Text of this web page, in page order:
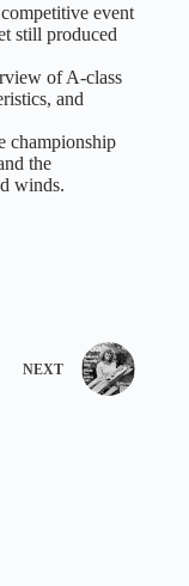
event
still produced
of A‑class
and
championship
the
winds.
NEXT